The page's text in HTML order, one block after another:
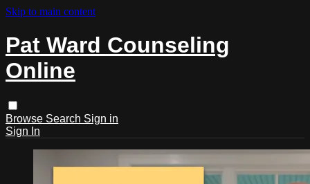
Skip to main content
Pat Ward Counseling
Online
Browse Search Sign in
Sign In